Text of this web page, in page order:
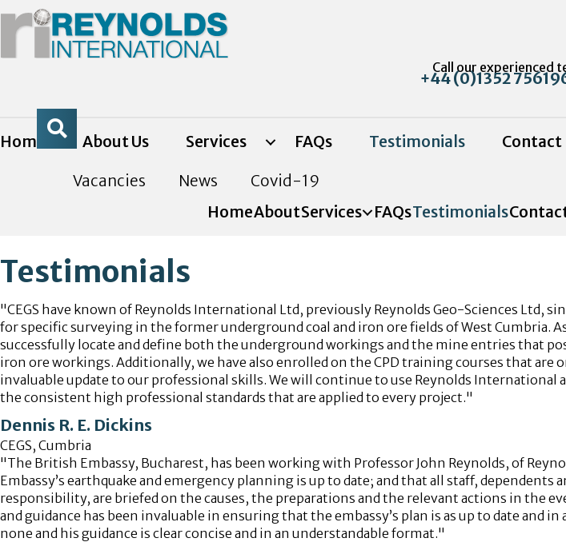
Call our experienced
+44 (0)1352
Home About Us Services FAQs Testimonials Contact
Vacancies News
Covid-19
HomeAboutServices FAQsTestimonials
Testimonials
"CEGS have known of Reynolds International Ltd, previously Reynolds Geo-Sciences Ltd,
for specific surveying in the former underground coal and iron ore fields of West Cumbria.
successfully locate and define both the underground workings and the mine entries that
iron ore workings. Additionally, we have also enrolled on the CPD training courses that are
invaluable update to our professional skills. We will continue to use Reynolds International
the consistent high professional standards that are applied to every project."
Dennis R. E. Dickins
CEGS, Cumbria
"The British Embassy, Bucharest, has been working with Professor John Reynolds, of
Embassy’s earthquake and emergency planning is up to date; and that all staff,
responsibility, are briefed on the causes, the preparations and the relevant actions in the
and guidance has been invaluable in ensuring that the embassy’s plan is as up to date and
none and his guidance is clear concise and in an understandable format."